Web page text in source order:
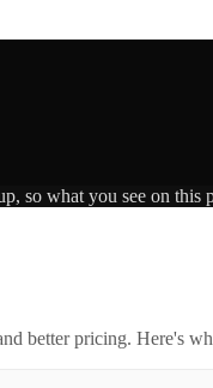
so what you see on this
better pricing. Here's